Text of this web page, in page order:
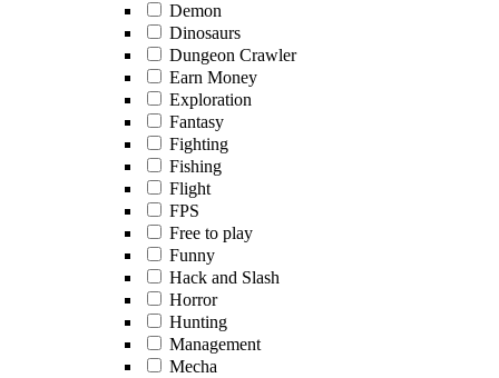
Demon
Dinosaurs
Dungeon Crawler
Earn Money
Exploration
Fantasy
Fighting
Fishing
Flight
FPS
Free to play
Funny
Hack and Slash
Horror
Hunting
Management
Mecha